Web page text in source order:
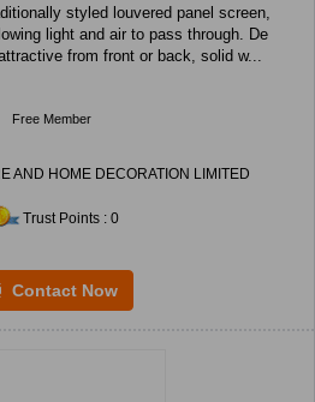
light and air to pass through. De
from front or back, solid w...
Free Member
AND HOME DECORATION LIMITED
Trust Points : 0
Contact Now